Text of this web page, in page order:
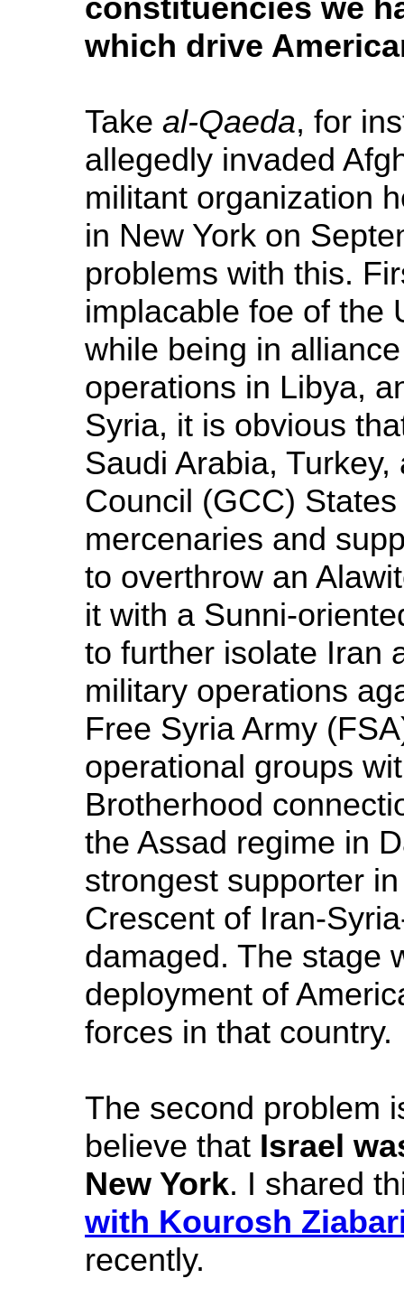
constituencies we
which drive
Take al-Qaeda, for
allegedly invaded
militant organization
in New York on
problems with this.
implacable foe of the
while being in
operations in Libya,
Syria, it is obvious
Saudi Arabia,
Council (GCC)
mercenaries and
to overthrow an
it with a Sunni-
to further isolate Iran
military operations
Free Syria Army
operational groups
Brotherhood
the Assad regime in
strongest supporter
Crescent of Iran-
damaged. The stage
deployment of
forces in that country.
The second problem
believe that Israel
New York. I shared
with Kourosh
recently.